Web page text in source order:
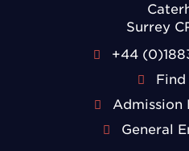
Surrey
+44
Find
Admission
General